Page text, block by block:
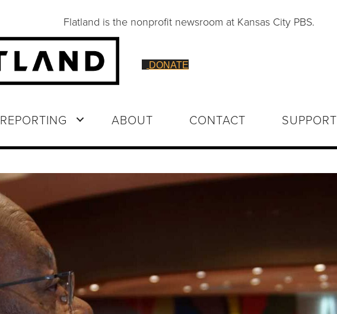
Flatland is the nonprofit newsroom at Kansas City PBS.
DONATE
REPORTING ABOUT CONTACT SUPPORT